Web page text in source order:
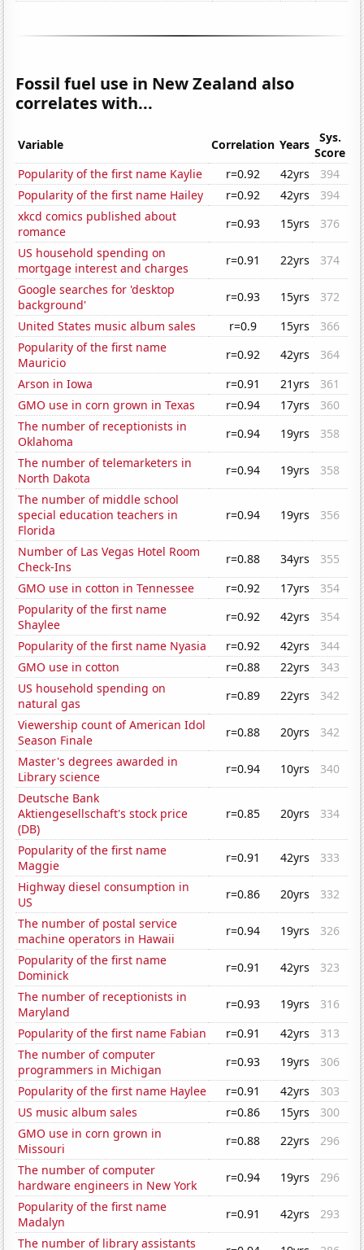
Fossil fuel use in New Zealand also
correlates with...
Variable Correlation Years
Sys.
Score
Popularity of the first name Kaylie
r=0.92 42yrs
394
Popularity of the first name Hailey
r=0.92 42yrs
394
xkcd comics published about
romance
r=0.93 15yrs
376
US household spending on
mortgage interest and charges
r=0.91 22yrs
374
Google searches for 'desktop
background'
r=0.93 15yrs
372
United States music album sales
r=0.9 15yrs
366
Popularity of the first name
Mauricio
r=0.92 42yrs
364
Arson in Iowa
r=0.91 21yrs
361
GMO use in corn grown in Texas
r=0.94 17yrs
360
The number of receptionists in
Oklahoma
r=0.94 19yrs
358
The number of telemarketers in
North Dakota
r=0.94 19yrs
358
The number of middle school
special education teachers in
Florida
r=0.94 19yrs 356
Number of Las Vegas Hotel Room
Check-Ins
r=0.88 34yrs
355
GMO use in cotton in Tennessee
r=0.92 17yrs
354
Popularity of the first name
Shaylee
r=0.92 42yrs
354
Popularity of the first name Nyasia
r=0.92 42yrs
344
GMO use in cotton
r=0.88 22yrs
343
US household spending on
natural gas
r=0.89 22yrs
342
Viewership count of American Idol
Season Finale
r=0.88 20yrs
342
Master's degrees awarded in
Library science
r=0.94 10yrs
340
Deutsche Bank
Aktiengesellschaft's stock price
(DB)
r=0.85 20yrs 334
Popularity of the first name
Maggie
r=0.91 42yrs
333
Highway diesel consumption in
US
r=0.86 20yrs
332
The number of postal service
machine operators in Hawaii
r=0.94 19yrs
326
Popularity of the first name
Dominick
r=0.91 42yrs
323
The number of receptionists in
Maryland
r=0.93 19yrs
316
Popularity of the first name Fabian
r=0.91 42yrs
313
The number of computer
programmers in Michigan
r=0.93 19yrs
306
Popularity of the first name Haylee
r=0.91 42yrs
303
US music album sales
r=0.86 15yrs
300
GMO use in corn grown in
Missouri
r=0.88 22yrs
296
The number of computer
hardware engineers in New York
r=0.94 19yrs
296
Popularity of the first name
Madalyn
r=0.91 42yrs
293
The number of library assistants